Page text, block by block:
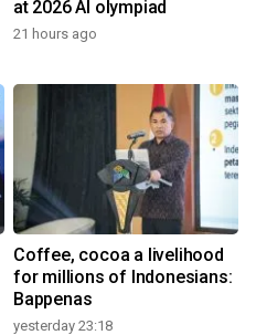
at 2026 AI olympiad
21 hours ago
Coffee, cocoa a livelihood
for millions of Indonesians:
Bappenas
yesterday 23:18